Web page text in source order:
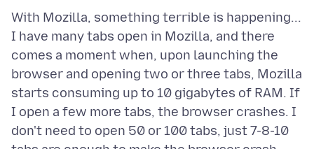
With Mozilla, something terrible is happening...
I have many tabs open in Mozilla, and there
comes a moment when, upon launching the
browser and opening two or three tabs, Mozilla
starts consuming up to 10 gigabytes of RAM. If
I open a few more tabs, the browser crashes. I
don't need to open 50 or 100 tabs, just 7-8-10